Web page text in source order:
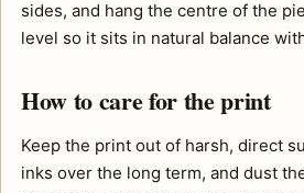
sides, and hang the centre of the
level so it sits in natural balance
How to care for the print
Keep the print out of harsh, direct
inks over the long term, and dust